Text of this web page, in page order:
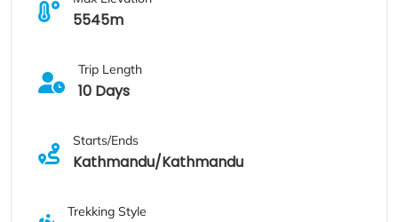
5545m
Trip Length
10 Days
Starts/Ends
Kathmandu/Kathmandu
Trekking Style